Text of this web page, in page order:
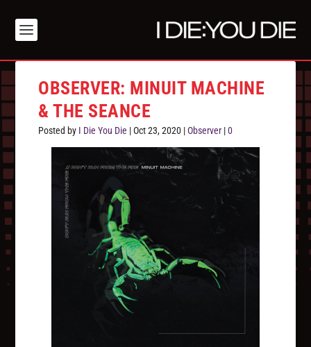
OBSERVER: MINUIT MACHINE
& THE SEANCE
Posted by I Die You Die |Oct 23, 2020 |Observer |0